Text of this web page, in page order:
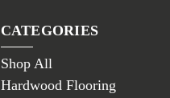
CATEGORIES
Shop All
Hardwood Flooring